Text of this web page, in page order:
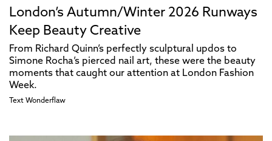
London’s Autumn/Winter 2026 Runways
Keep Beauty Creative
From Richard Quinn’s perfectly sculptural updos to
Simone Rocha’s pierced nail art, these were the beauty
moments that caught our attention at London Fashion
Week.
Text Wonderflaw